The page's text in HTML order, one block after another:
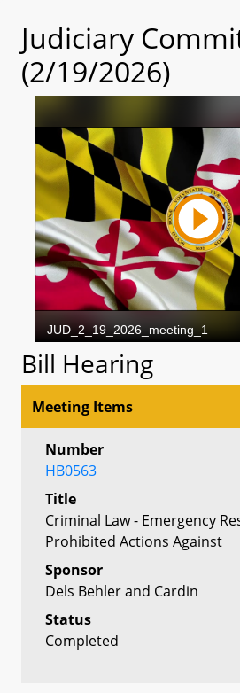
Judiciary
(2/19/2026)
Bill Hearing
Meeting Items
Number
HB0563
Title
Criminal Law - Emergency
Prohibited Actions Against
Sponsor
Dels Behler and Cardin
Status
Completed